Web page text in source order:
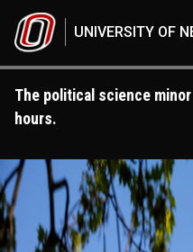
UNIVERSITY OF
The political science
hours.